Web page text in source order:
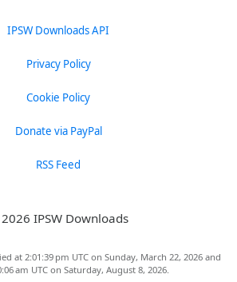
IPSW Downloads API
Privacy Policy
Cookie Policy
Donate via PayPal
RSS Feed
IPSW Downloads
at 2:01:39 pm UTC on Sunday, March 22, 2026 and
am UTC on Saturday, August 8, 2026.